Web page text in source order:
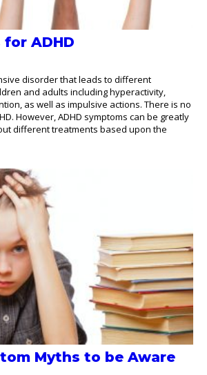
ADHD
disorder that leads to different
and adults including hyperactivity,
as well as impulsive actions. There is no
However, ADHD symptoms can be greatly
different treatments based upon the
Myths to be Aware